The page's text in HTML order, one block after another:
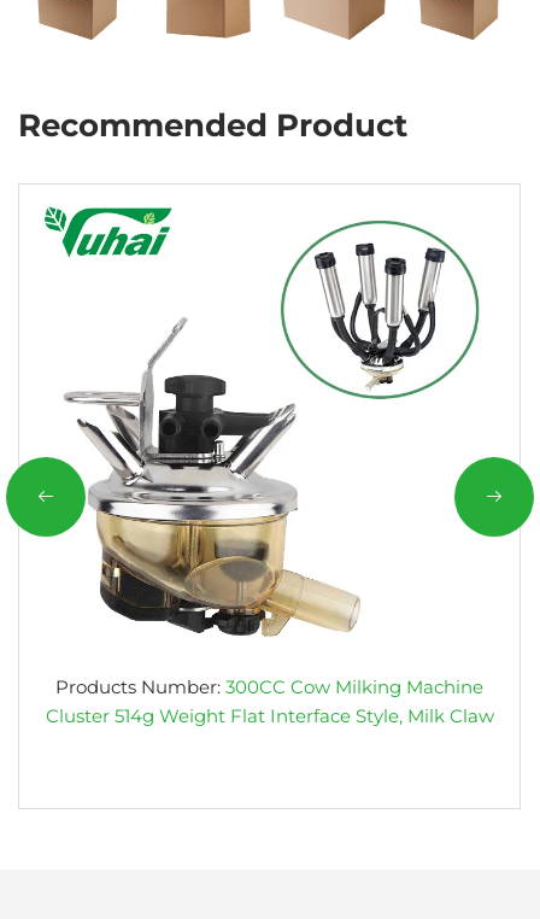
Recommended Product
Products Number: 300CC Cow Milking Machine
Cluster 514g Weight Flat Interface Style, Milk Claw